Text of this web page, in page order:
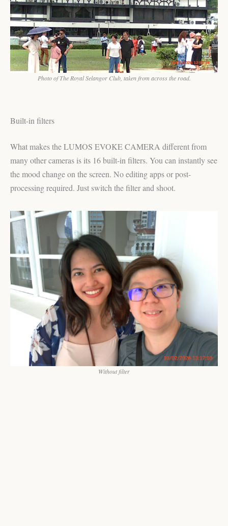
Photo of The Royal Selangor Club, taken from across the road.
Built-in filters
What makes the LUMOS EVOKE CAMERA different from
many other cameras is its 16 built-in filters. You can instantly see
the mood change on the screen. No editing apps or post-
processing required. Just switch the filter and shoot.
Without filter